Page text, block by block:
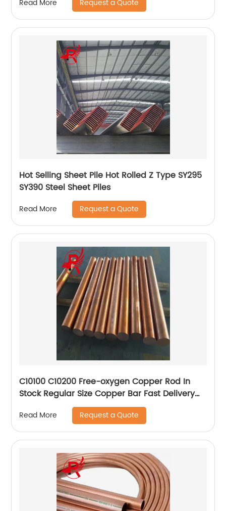
Read More Request a Quote
Hot Selling Sheet Pile Hot Rolled Z Type SY295
SY390 Steel Sheet Piles
Read More Request a Quote
C10100 C10200 Free-oxygen Copper Rod In
Stock Regular Size Copper Bar Fast Delivery
Red Copper Rod
Read More Request a Quote